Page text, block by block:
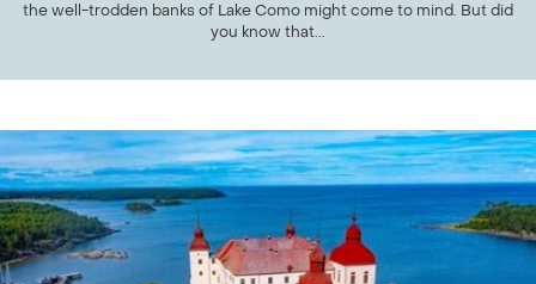
the well-trodden banks of Lake Como might come to mind. But did
you know that...